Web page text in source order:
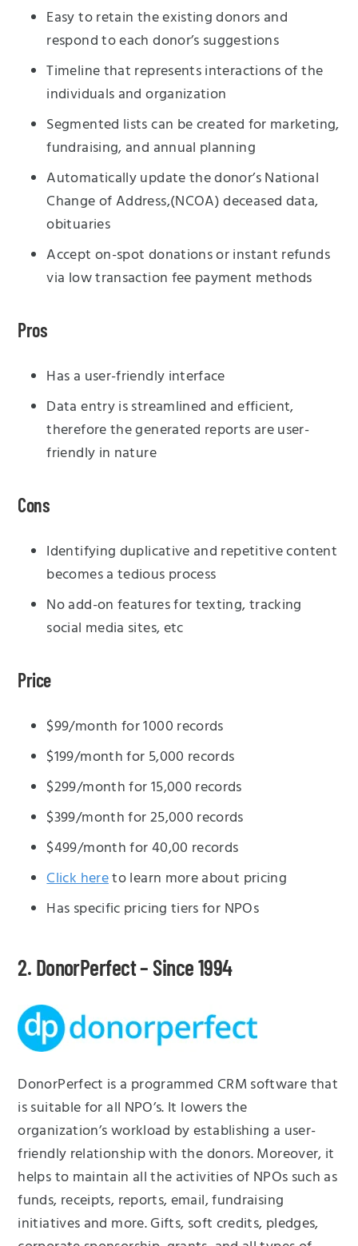
Easy to retain the existing donors and
respond to each donor’s suggestions
Timeline that represents interactions of the
individuals and organization
Segmented lists can be created for marketing,
fundraising, and annual planning
Automatically update the donor’s National
Change of Address,(NCOA) deceased data,
obituaries
Accept on-spot donations or instant refunds
via low transaction fee payment methods
Pros
Has a user-friendly interface
Data entry is streamlined and efficient,
therefore the generated reports are user-
friendly in nature
Cons
Identifying duplicative and repetitive content
becomes a tedious process
No add-on features for texting, tracking
social media sites, etc
Price
$99/month for 1000 records
$199/month for 5,000 records
$299/month for 15,000 records
$399/month for 25,000 records
$499/month for 40,00 records
Click hereto learn more about pricing
Has specific pricing tiers for NPOs
2. DonorPerfect – Since 1994
DonorPerfect is a programmed CRM software that
is suitable for all NPO’s. It lowers the
organization’s workload by establishing a user-
friendly relationship with the donors. Moreover, it
helps to maintain all the activities of NPOs such as
funds, receipts, reports, email, fundraising
initiatives and more. Gifts, soft credits, pledges,